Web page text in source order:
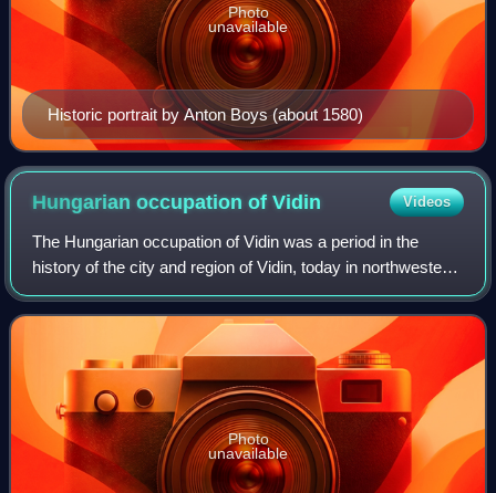
Historic portrait by Anton Boys (about 1580)
Photo
unavailable
Hungarian occupation ofVidin Videos
The Hungarian occupation of Vidin was a period in the
history of the city and region of Vidin, today in northwestern
Bulgaria, when it was called Banate of Bulgaria under the
rule of King Louis I of H
Photo
unavailable